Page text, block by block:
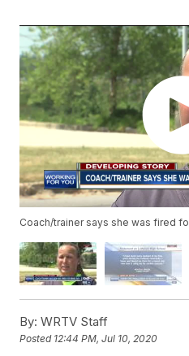
Coach/trainer says she was fired
By: WRTV Staff
Posted 12:44 PM, Jul 10, 2020